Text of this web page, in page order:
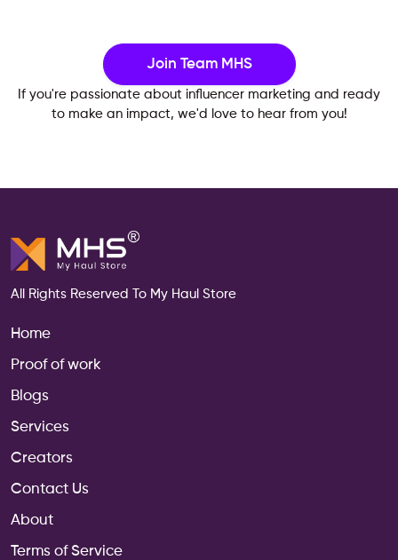
Join Team MHS
If you're passionate about influencer marketing and ready
to make an impact, we'd love to hear from you!
All Rights Reserved To My Haul Store
Home
Proof of work
Blogs
Services
Creators
Contact Us
About
Terms of Service